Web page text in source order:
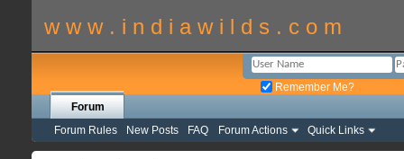
w w w . i n d i a w i l d s . c o m
Remember Me?
Forum
Forum Rules
New Posts FAQ Forum Actions Quick Links